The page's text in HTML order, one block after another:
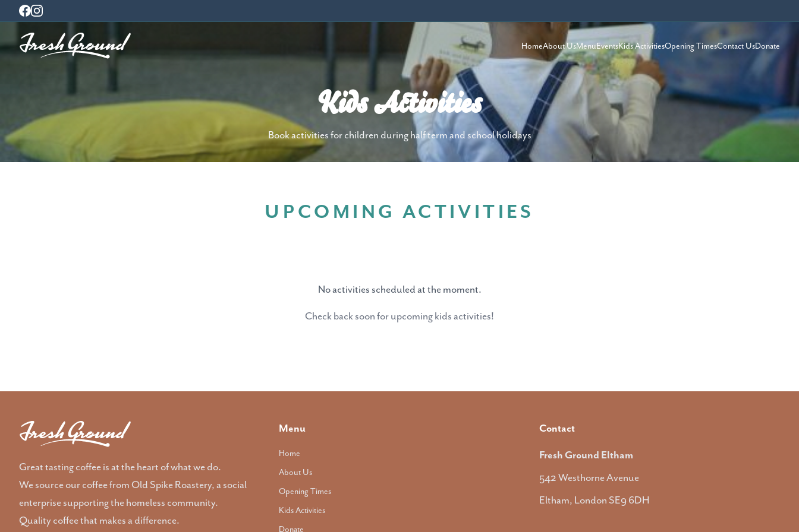
HomeAbout UsMenuEventsKids ActivitiesOpening TimesContact UsDonate
Kids Activities
Book activities for children during half term and school holidays
UPCOMING ACTIVITIES
No activities scheduled at the moment.
Check back soon for upcoming kids activities!
Great tasting coffee is at the heart of what we do.
We source our coffee from Old Spike Roastery, a social
enterprise supporting the homeless community.
Quality coffee that makes a difference.
Menu
Home
About Us
Opening Times
Kids Activities
Donate
Contact
Fresh Ground Eltham
542 Westhorne Avenue
Eltham, London SE9 6DH